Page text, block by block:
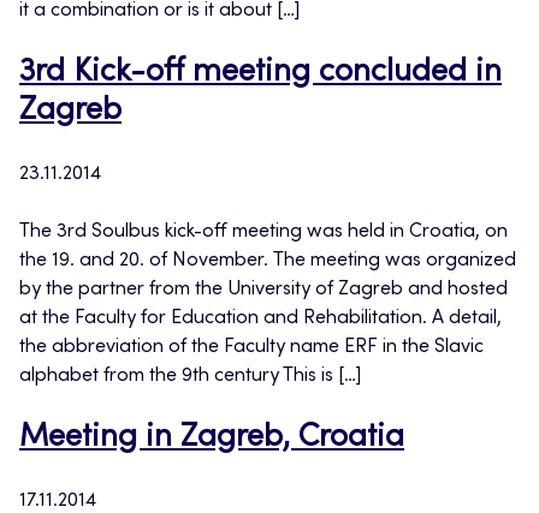
it a combination or is it about […]
3rd Kick-off meeting concluded in
Zagreb
23.11.2014
The 3rd Soulbus kick-off meeting was held in Croatia, on
the 19. and 20. of November. The meeting was organized
by the partner from the University of Zagreb and hosted
at the Faculty for Education and Rehabilitation. A detail,
the abbreviation of the Faculty name ERF in the Slavic
alphabet from the 9th century This is […]
Meeting in Zagreb, Croatia
17.11.2014